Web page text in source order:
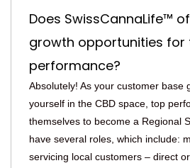
Does SwissCannaLife™
growth opportunities for
performance?
Absolutely! As your customer base
yourself in the CBD space, top
themselves to become a Regional
have several roles, which include:
servicing local customers – direct